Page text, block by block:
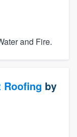
and Fire.
Roofing by